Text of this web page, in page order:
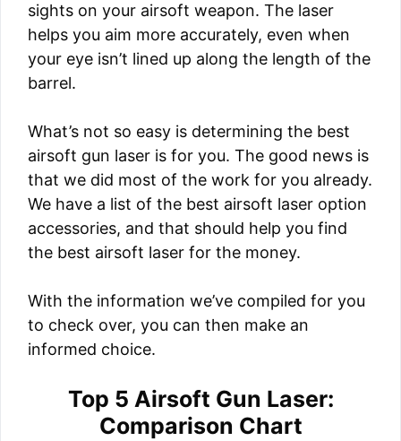
sights on your airsoft weapon. The laser
helps you aim more accurately, even when
your eye isn’t lined up along the length of the
barrel.
What’s not so easy is determining the best
airsoft gun laser is for you. The good news is
that we did most of the work for you already.
We have a list of the best airsoft laser option
accessories, and that should help you find
the best airsoft laser for the money.
With the information we’ve compiled for you
to check over, you can then make an
informed choice.
Top 5 Airsoft Gun Laser:
Comparison Chart